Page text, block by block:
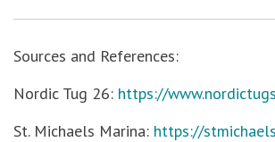
Sources and References:
Nordic Tug 26: https://
St. Michaels Marina: https://